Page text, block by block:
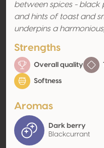
between spices - black
and hints of toast and
underpins a
Strengths
Overall quality
Softness
Aromas
Dark berry
Blackcurrant